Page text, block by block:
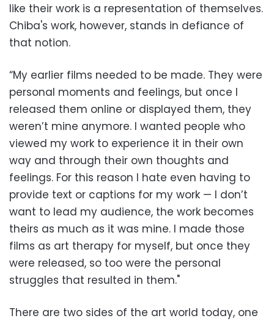
like their work is a representation of themselves.
Chiba's work, however, stands in defiance of
that notion.
“My earlier films needed to be made. They were
personal moments and feelings, but once I
released them online or displayed them, they
weren’t mine anymore. I wanted people who
viewed my work to experience it in their own
way and through their own thoughts and
feelings. For this reason I hate even having to
provide text or captions for my work — I don’t
want to lead my audience, the work becomes
theirs as much as it was mine. I made those
films as art therapy for myself, but once they
were released, so too were the personal
struggles that resulted in them."
There are two sides of the art world today, one